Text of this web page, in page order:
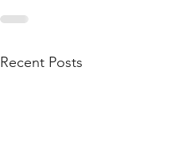
Recent Posts